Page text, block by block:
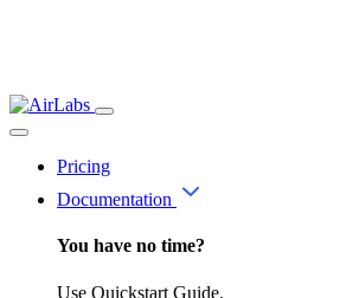
Pricing
Documentation
You have no time?
Use Quickstart Guide.